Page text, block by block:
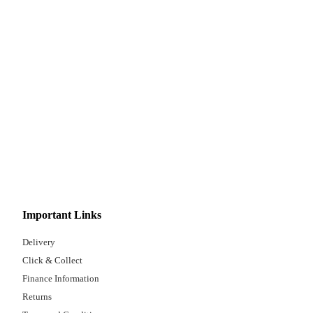
Important Links
Delivery
Click & Collect
Finance Information
Returns